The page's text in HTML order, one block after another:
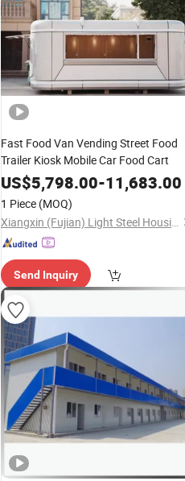
Fast Food Van Vending Street Food
Trailer Kiosk Mobile Car Food Cart
US$5,798.00-11,683.00
1 Piece (MOQ)
Xiangxin (Fujian) Light Steel Housing Development Co., Ltd.
Send Inquiry